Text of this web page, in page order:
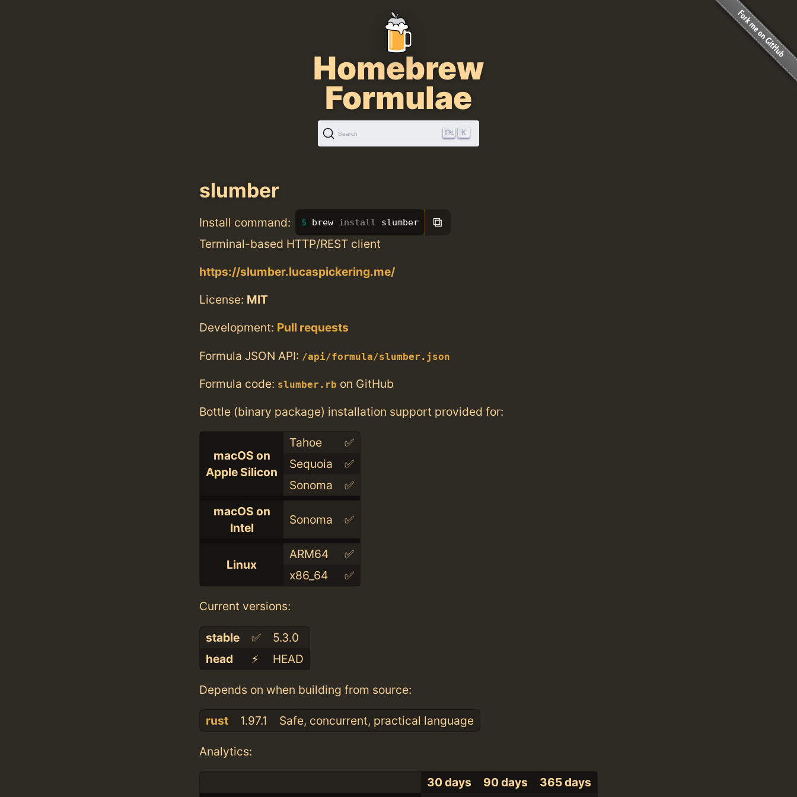
Homebrew
Formulae
Search K
slumber
Install command: brew install slumber ⧉
Terminal-based HTTP/REST client
https://slumber.lucaspickering.me/
License: MIT
Development: Pull requests
Formula JSON API: /api/formula/slumber.json
Formula code: slumber.rb on GitHub
Bottle (binary package) installation support provided for:
macOS on
Apple Silicon
Tahoe
✅
Sequoia
✅
Sonoma
✅
macOS on
Intel
Sonoma ✅
Linux
ARM64
✅
x86_64
✅
Current versions:
stable ✅
5.3.0
head
⚡️ HEAD
Depends on when building from source:
rust 1.97.1 Safe, concurrent, practical language
Analytics:
30 days 90 days
365 days